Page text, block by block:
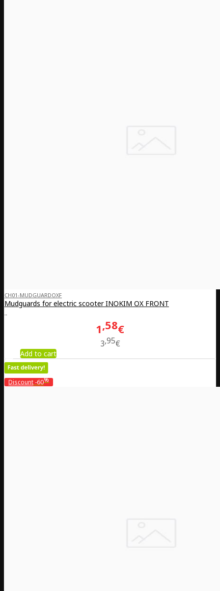
CH01-MUDGUARDOXF
Mudguards for electric scooter INOKIM OX FRONT
..
1 58€
3 95€
Add to cart
Discount -60%